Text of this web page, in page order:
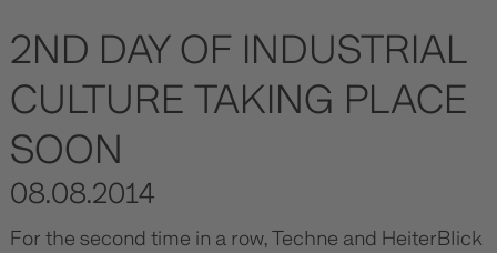
2ND DAY OF INDUSTRIAL
CULTURE TAKING PLACE
SOON
08.08.2014
For the second time in a row, Techne and HeiterBlick